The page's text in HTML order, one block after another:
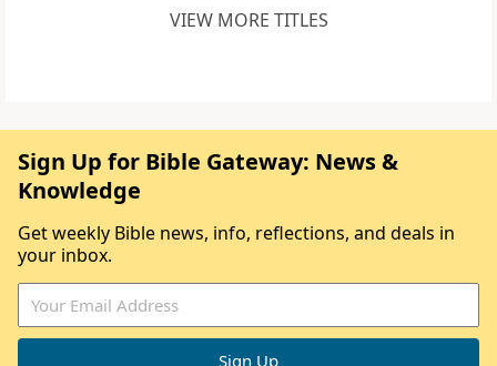
VIEW MORE TITLES
Sign Up for Bible Gateway: News &
Knowledge
Get weekly Bible news, info, reflections, and deals in
your inbox.